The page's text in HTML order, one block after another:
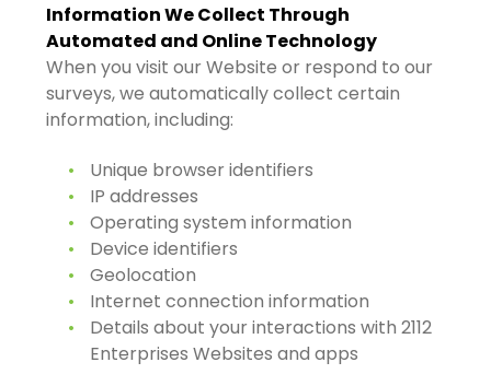
Information We Collect Through
Automated and Online Technology
When you visit our Website or respond to our
surveys, we automatically collect certain
information, including:
Unique browser identifiers
IP addresses
Operating system information
Device identifiers
Geolocation
Internet connection information
Details about your interactions with 2112
Enterprises Websites and apps